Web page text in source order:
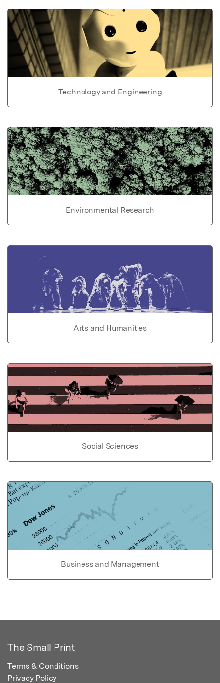
Technology and Engineering
Environmental Research
Arts and Humanities
Social Sciences
Business and Management
The Small Print
Terms & Conditions
Privacy Policy